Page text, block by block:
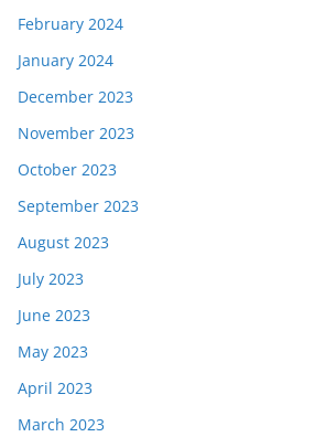
February 2024
January 2024
December 2023
November 2023
October 2023
September 2023
August 2023
July 2023
June 2023
May 2023
April 2023
March 2023